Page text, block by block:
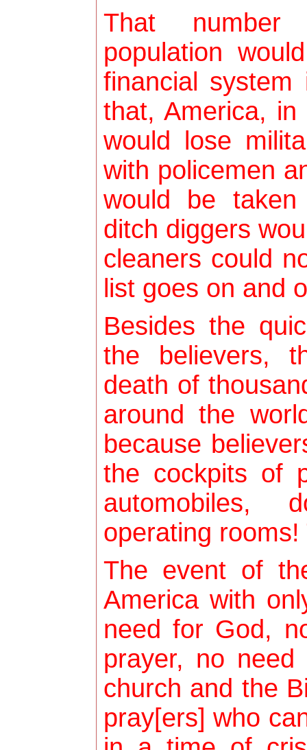
That
population
financial system
that, America,
would lose
with policemen
would be
ditch diggers
cleaners could
list goes on and
Besides the
the believers,
death of
around the
because
the cockpits of
automobiles,
operating rooms!
The event of
America with
need for God,
prayer, no
church and the
pray[ers] who